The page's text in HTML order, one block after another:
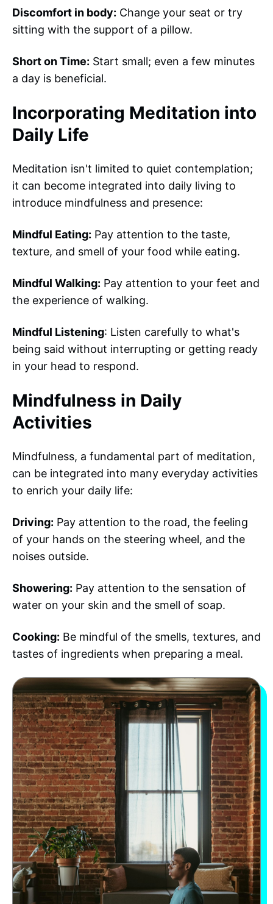
Discomfort in body: Change your seat or try
sitting with the support of a pillow.
Short on Time: Start small; even a few minutes
a day is beneficial.
Incorporating Meditation into
Daily Life
Meditation isn't limited to quiet contemplation;
it can become integrated into daily living to
introduce mindfulness and presence:
Mindful Eating: Pay attention to the taste,
texture, and smell of your food while eating.
Mindful Walking: Pay attention to your feet and
the experience of walking.
Mindful Listening: Listen carefully to what's
being said without interrupting or getting ready
in your head to respond.
Mindfulness in Daily
Activities
Mindfulness, a fundamental part of meditation,
can be integrated into many everyday activities
to enrich your daily life:
Driving: Pay attention to the road, the feeling
of your hands on the steering wheel, and the
noises outside.
Showering: Pay attention to the sensation of
water on your skin and the smell of soap.
Cooking: Be mindful of the smells, textures, and
tastes of ingredients when preparing a meal.